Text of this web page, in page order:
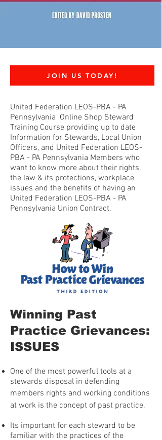
JOIN US TODAY!
United Federation LEOS-PBA - PA
Pennsylvania Online Shop Steward
Training Course providing up to date
Information for Stewards, Local Union
Officers, and United Federation LEOS-
PBA - PA Pennsylvania Members who
want to know more about their rights,
the law & its protections, workplace
issues and the benefits of having an
United Federation LEOS-PBA - PA
Pennsylvania Union Contract.
Winning Past
Practice Grievances:
ISSUES
One of the most powerful tools at a
stewards disposal in defending
members rights and working conditions
at work is the concept of past practice.
Its important for each steward to be
familiar with the practices of the